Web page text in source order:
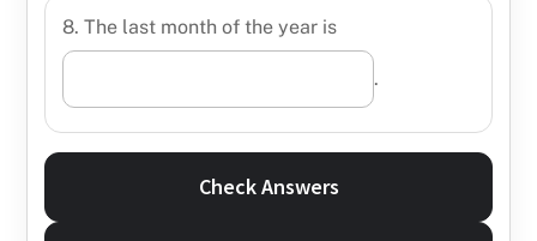
8. The last month of the year is
.
Check Answers